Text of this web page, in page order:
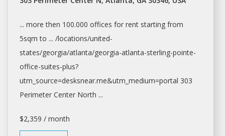
... more then 100.000 offices for rentstarting from
5sqm to ... /locations/united-
states/georgia/atlanta/georgia-atlanta-sterling-pointe-
office-suites-plus?
utm_source=desksnear.me&utm_medium=portal 303
Perimeter Center North ...
$2,359 / month